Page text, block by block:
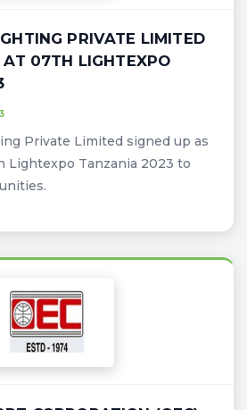
PRIVATE LIMITED
AT 07TH LIGHTEXPO
Private Limited signed up as
Lightexpo Tanzania 2023 to